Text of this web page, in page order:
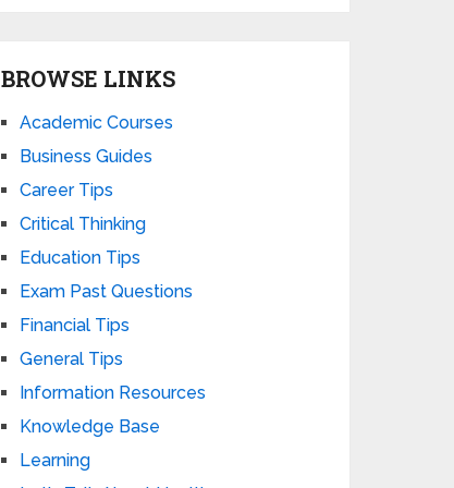
BROWSE LINKS
Academic Courses
Business Guides
Career Tips
Critical Thinking
Education Tips
Exam Past Questions
Financial Tips
General Tips
Information Resources
Knowledge Base
Learning